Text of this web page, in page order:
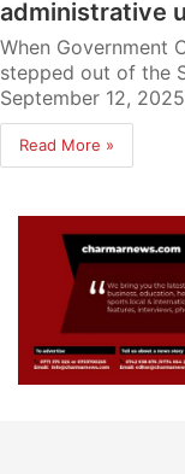
administrative
When Government
stepped out of the
September 12,
Read More »